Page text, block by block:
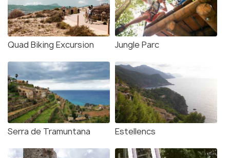
Quad Biking Excursion Jungle Parc
Serra de Tramuntana Estellencs